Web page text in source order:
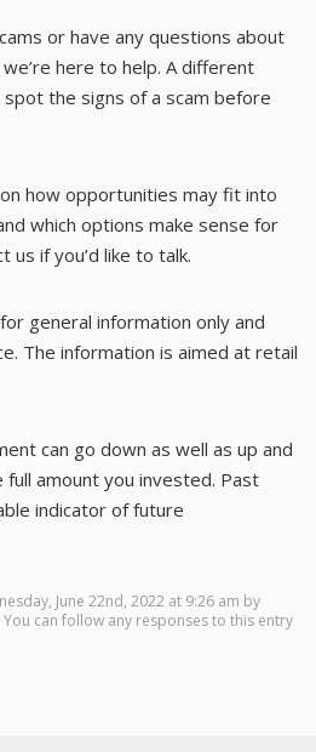
or have any questions about
here to help. A different
the signs of a scam before
how opportunities may fit into
which options make sense for
us if you’d like to talk.
general information only and
The information is aimed at retail
can go down as well as up and
amount you invested. Past
indicator of future
June 22nd, 2022 at 9:26 am by
You can follow any responses to this entry